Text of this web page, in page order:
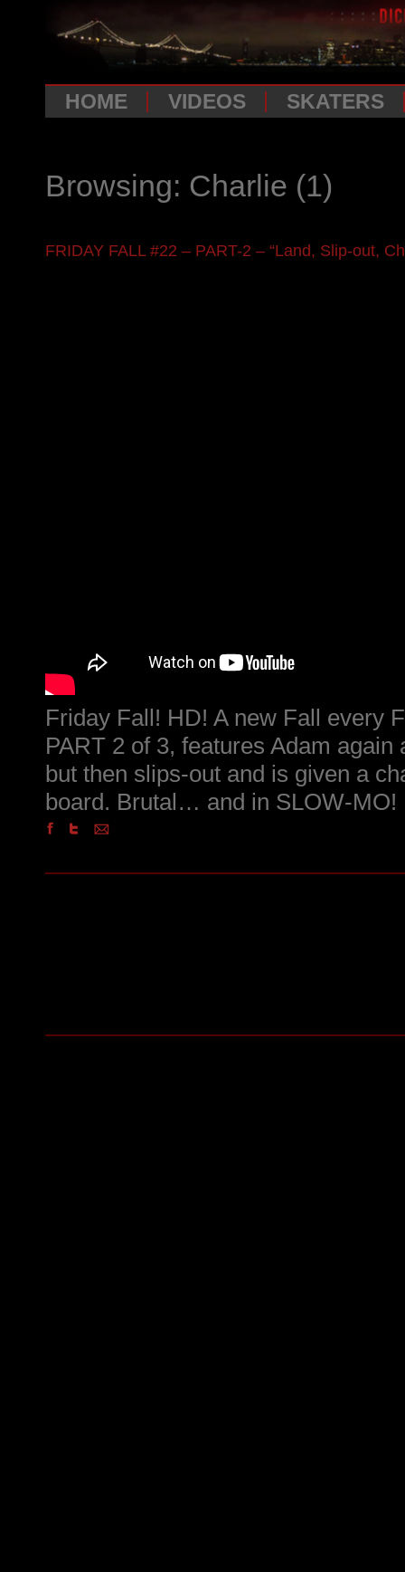
HOME VIDEOS SKATERS
Browsing: Charlie (1)
FRIDAY FALL #22 – PART-2 – “Land, Slip-out,
Friday Fall! HD! A new Fall every
PART 2 of 3, features Adam again
but then slips-out and is given a
board. Brutal… and in SLOW-MO!